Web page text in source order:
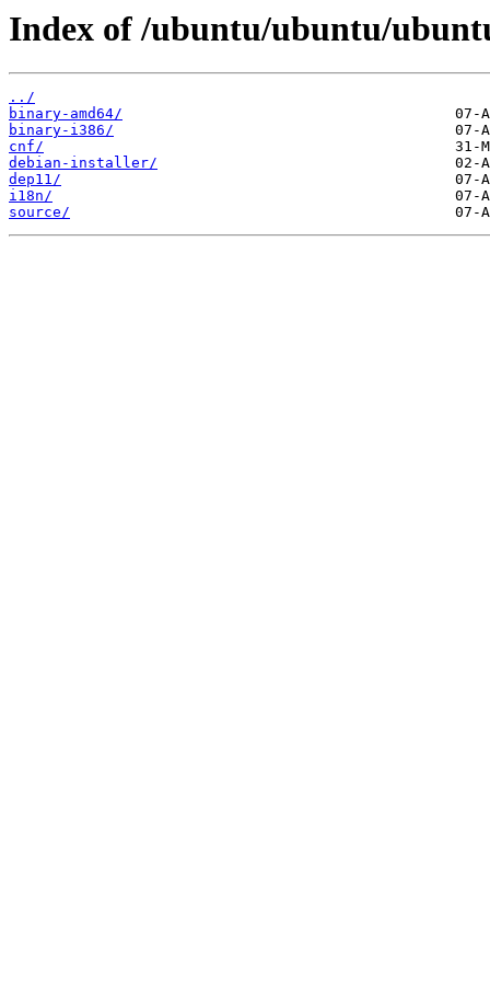
Index of /ubuntu/ubuntu/
../
binary-amd64/
binary-i386/
cnf/
debian-installer/
dep11/
i18n/
source/